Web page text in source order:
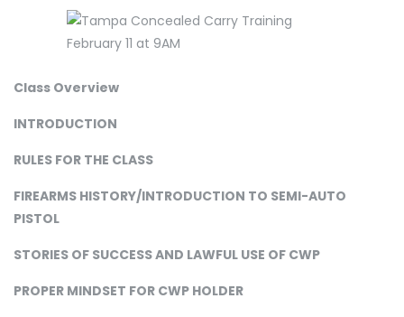
Class Overview
INTRODUCTION
RULES FOR THE CLASS
FIREARMS HISTORY/INTRODUCTION TO SEMI-AUTO
PISTOL
STORIES OF SUCCESS AND LAWFUL USE OF CWP
PROPER MINDSET FOR CWP HOLDER